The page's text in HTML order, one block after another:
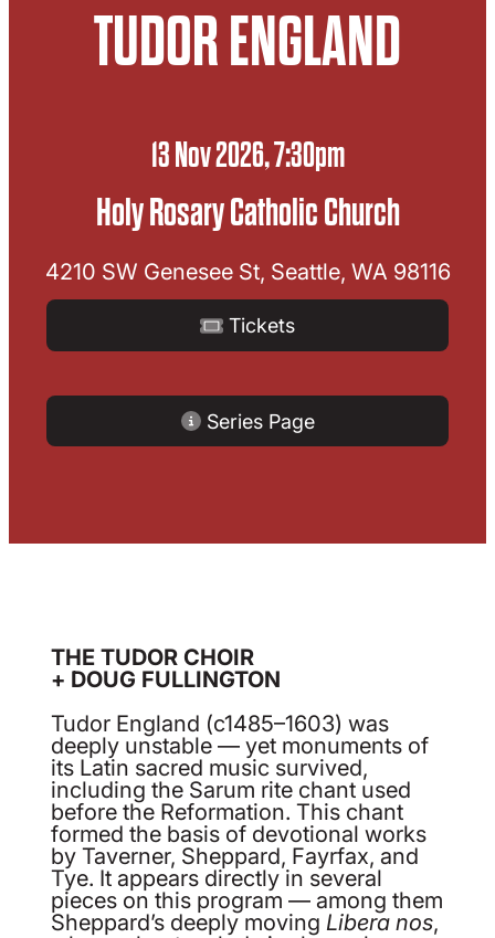
TUDOR ENGLAND
13 Nov 2026, 7:30pm
Holy Rosary Catholic Church
4210 SW Genesee St, Seattle, WA 98116
Tickets
Series Page
THE TUDOR CHOIR
+ DOUG FULLINGTON
Tudor England (c1485–1603) was
deeply unstable — yet monuments of
its Latin sacred music survived,
including the Sarum rite chant used
before the Reformation. This chant
formed the basis of devotional works
by Taverner, Sheppard, Fayrfax, and
Tye. It appears directly in several
pieces on this program — among them
Sheppard’s deeply movingLibera nos,